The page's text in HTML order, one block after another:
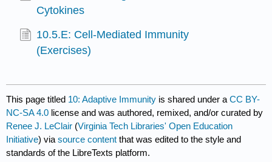
Cytokines
10.5.E: Cell-Mediated Immunity
(Exercises)
This page titled 10: Adaptive Immunity is shared under aCC BY-
NC-SA 4.0 license and was authored, remixed, and/or curated by
Renee J. LeClair (Virginia Tech Libraries' Open Education
Initiative) viasource content that was edited to the style and
standards of the LibreTexts platform.